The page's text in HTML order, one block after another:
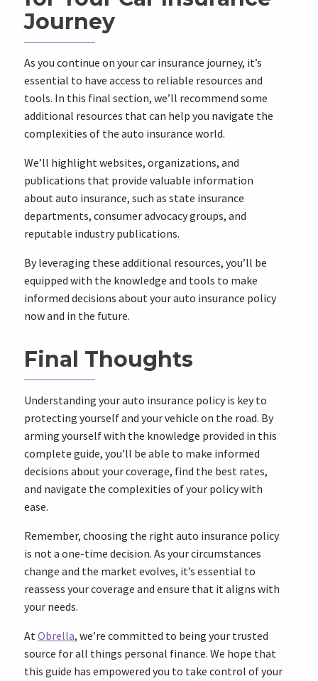
Journey
As you continue on your car insurance journey, it’s
essential to have access to reliable resources and
tools. In this final section, we’ll recommend some
additional resources that can help you navigate the
complexities of the auto insurance world.
We’ll highlight websites, organizations, and
publications that provide valuable information
about auto insurance, such as state insurance
departments, consumer advocacy groups, and
reputable industry publications.
By leveraging these additional resources, you’ll be
equipped with the knowledge and tools to make
informed decisions about your auto insurance policy
now and in the future.
Final Thoughts
Understanding your auto insurance policy is key to
protecting yourself and your vehicle on the road. By
arming yourself with the knowledge provided in this
complete guide, you’ll be able to make informed
decisions about your coverage, find the best rates,
and navigate the complexities of your policy with
ease.
Remember, choosing the right auto insurance policy
is not a one-time decision. As your circumstances
change and the market evolves, it’s essential to
reassess your coverage and ensure that it aligns with
your needs.
AtObrella, we’re committed to being your trusted
source for all things personal finance. We hope that
this guide has empowered you to take control of your